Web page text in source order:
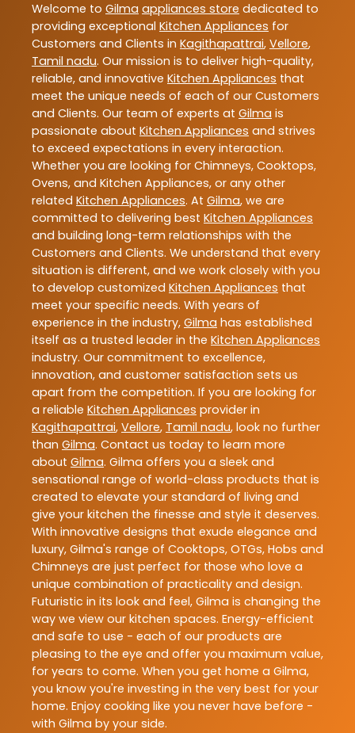
Welcome to Gilma appliances store dedicated to
providing exceptional Kitchen Appliances for
Customers and Clients in Kagithapattrai, Vellore,
Tamil nadu. Our mission is to deliver high-quality,
reliable, and innovative Kitchen Appliances that
meet the unique needs of each of our Customers
and Clients. Our team of experts at Gilma is
passionate about Kitchen Appliances and strives
to exceed expectations in every interaction.
Whether you are looking for Chimneys, Cooktops,
Ovens, and Kitchen Appliances, or any other
related Kitchen Appliances. At Gilma, we are
committed to delivering best Kitchen Appliances
and building long-term relationships with the
Customers and Clients. We understand that every
situation is different, and we work closely with you
to develop customized Kitchen Appliances that
meet your specific needs. With years of
experience in the industry, Gilma has established
itself as a trusted leader in the Kitchen Appliances
industry. Our commitment to excellence,
innovation, and customer satisfaction sets us
apart from the competition. If you are looking for
a reliable Kitchen Appliances provider in
Kagithapattrai, Vellore, Tamil nadu, look no further
than Gilma. Contact us today to learn more
about Gilma. Gilma offers you a sleek and
sensational range of world-class products that is
created to elevate your standard of living and
give your kitchen the finesse and style it deserves.
With innovative designs that exude elegance and
luxury, Gilma's range of Cooktops, OTGs, Hobs and
Chimneys are just perfect for those who love a
unique combination of practicality and design.
Futuristic in its look and feel, Gilma is changing the
way we view our kitchen spaces. Energy-efficient
and safe to use - each of our products are
pleasing to the eye and offer you maximum value,
for years to come. When you get home a Gilma,
you know you're investing in the very best for your
home. Enjoy cooking like you never have before -
with Gilma by your side.